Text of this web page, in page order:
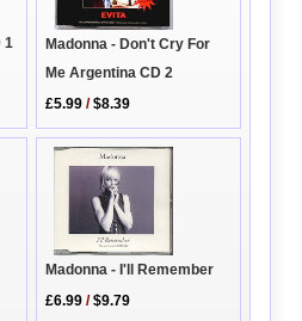
1
Madonna - Don't Cry For
Me Argentina CD 2
£5.99 /$8.39
Madonna - I'll Remember
£6.99 /$9.79